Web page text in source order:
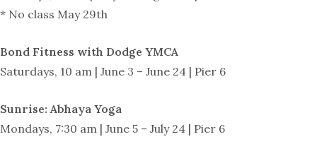
* No class May 29th
Bond Fitness with Dodge YMCA
Saturdays, 10 am | June 3 – June 24 | Pier 6
Sunrise: Abhaya Yoga
Mondays, 7:30 am | June 5 – July 24 | Pier 6